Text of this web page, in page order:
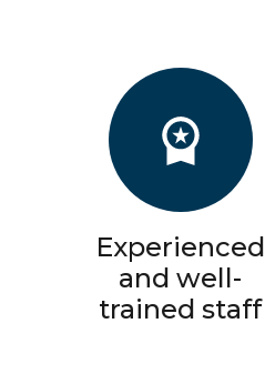
Experienced
and well-
trained staff